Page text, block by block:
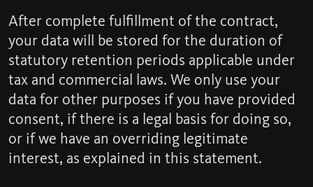
After complete fulfillment of the contract,
your data will be stored for the duration of
statutory retention periods applicable under
tax and commercial laws. We only use your
data for other purposes if you have provided
consent, if there is a legal basis for doing so,
or if we have an overriding legitimate
interest, as explained in this statement.